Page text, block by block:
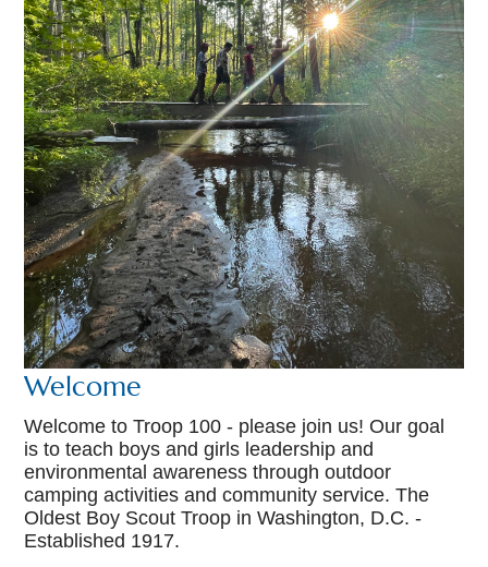
Welcome
Welcome to Troop 100 - please join us! Our goal
is to teach boys and girls leadership and
environmental awareness through outdoor
camping activities and community service. The
Oldest Boy Scout Troop in Washington, D.C. -
Established 1917.